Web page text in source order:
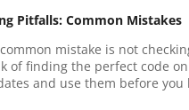
Pitfalls: Common Mistakes
mistake is not
of finding the perfect code
and use them before